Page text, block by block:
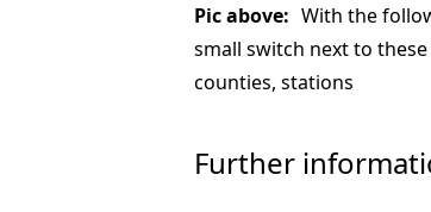
Pic above: With the
small switch next to these
counties, stations
Further